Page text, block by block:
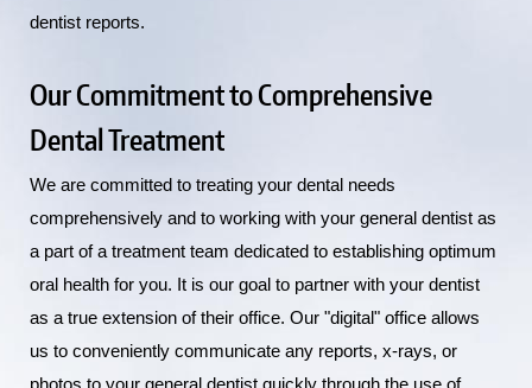
dentist reports.
Our Commitment to Comprehensive
Dental Treatment
We are committed to treating your dental needs
comprehensively and to working with your general dentist as
a part of a treatment team dedicated to establishing optimum
oral health for you. It is our goal to partner with your dentist
as a true extension of their office. Our "digital" office allows
us to conveniently communicate any reports, x-rays, or
photos to your general dentist quickly through the use of